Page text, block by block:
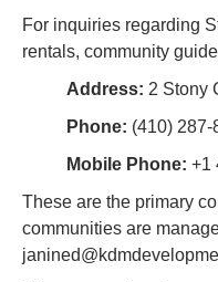
For inquiries regarding
rentals, community
Address: 2 Stony
Phone: (410) 287-
Mobile Phone: +1
These are the primary
communities are